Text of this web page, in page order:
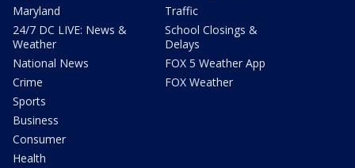
Maryland
24/7 DC LIVE: News &
Weather
National News
Crime
Sports
Business
Consumer
Health
Traffic
School Closings &
Delays
FOX 5 Weather App
FOX Weather